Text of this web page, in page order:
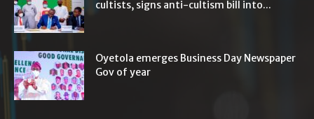
cultists, signs anti-cultism bill into...
Oyetola emerges Business Day Newspaper
Gov of year